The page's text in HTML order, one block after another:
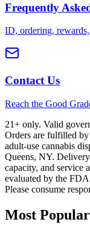
Frequently
ID, ordering,
Contact Us
Reach the Good
21+ only. Valid
Orders are fulfilled
adult-use cannabis
Queens, NY.
capacity, and service
evaluated by the
Please consume
Most